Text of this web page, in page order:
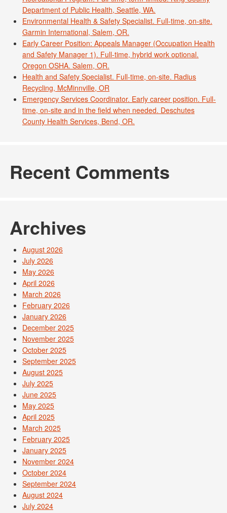
Department of Public Health, Seattle, WA.
Environmental Health & Safety Specialist. Full-time, on-site.
Garmin International, Salem, OR.
Early Career Position: Appeals Manager (Occupation Health
and Safety Manager 1). Full-time, hybrid work optional.
Oregon OSHA. Salem, OR.
Health and Safety Specialist. Full-time, on-site. Radius
Recycling, McMinnville, OR
Emergency Services Coordinator. Early career position. Full-
time, on-site and in the field when needed. Deschutes
County Health Services, Bend, OR.
Recent Comments
Archives
August 2026
July 2026
May 2026
April 2026
March 2026
February 2026
January 2026
December 2025
November 2025
October 2025
September 2025
August 2025
July 2025
June 2025
May 2025
April 2025
March 2025
February 2025
January 2025
November 2024
October 2024
September 2024
August 2024
July 2024